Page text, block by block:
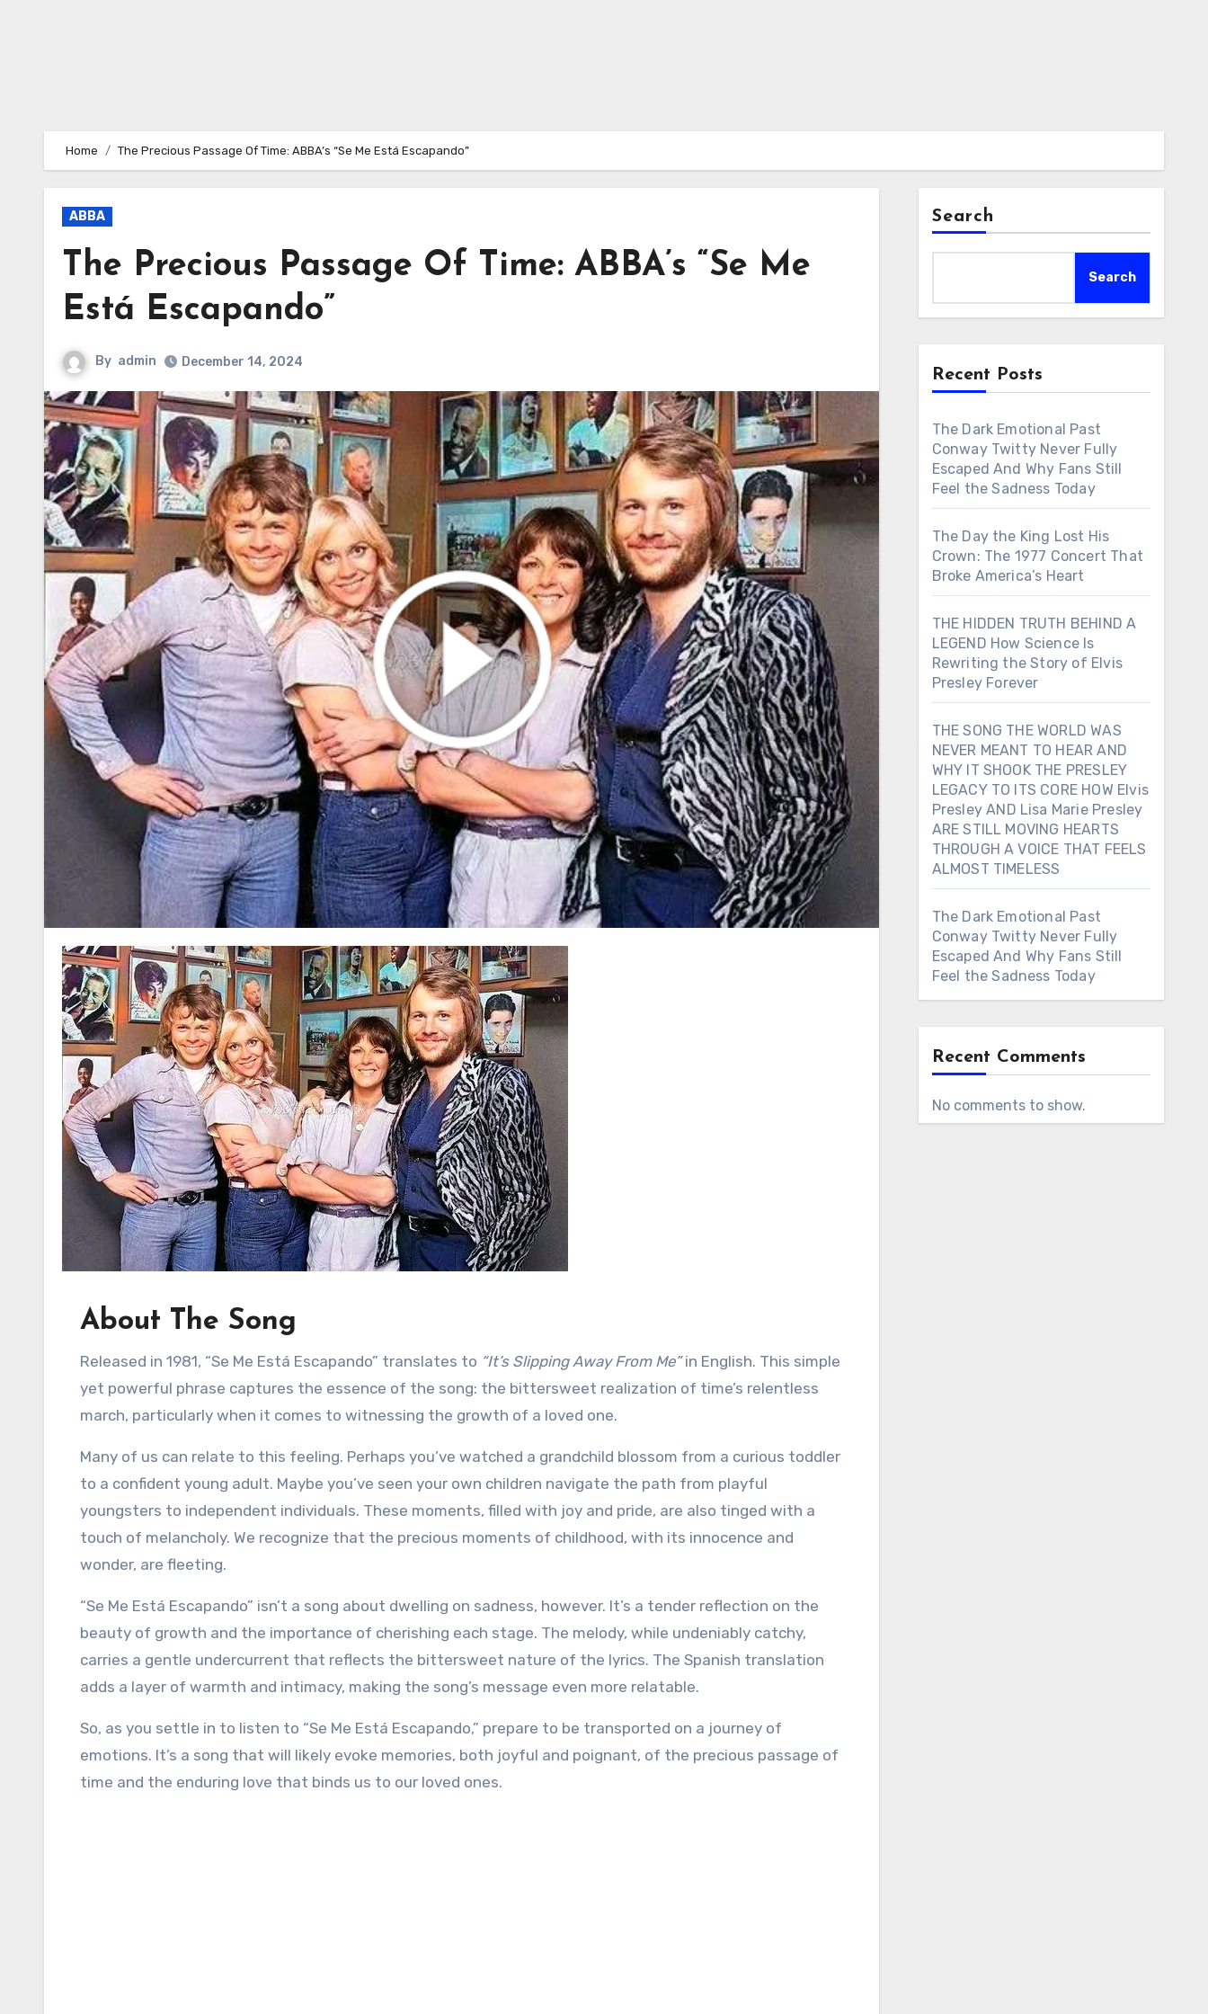
Home The Precious Passage Of Time: ABBA’s “Se Me Está Escapando”
ABBA
The Precious Passage Of Time: ABBA’s “Se Me
Está Escapando”
By admin December 14, 2024
About The Song
Released in 1981, “Se Me Está Escapando” translates to “It’s Slipping Away From Me”in English. This simple
yet powerful phrase captures the essence of the song: the bittersweet realization of time’s relentless
march, particularly when it comes to witnessing the growth of a loved one.
Many of us can relate to this feeling. Perhaps you’ve watched a grandchild blossom from a curious toddler
to a confident young adult. Maybe you’ve seen your own children navigate the path from playful
youngsters to independent individuals. These moments, filled with joy and pride, are also tinged with a
touch of melancholy. We recognize that the precious moments of childhood, with its innocence and
wonder, are fleeting.
“Se Me Está Escapando” isn’t a song about dwelling on sadness, however. It’s a tender reflection on the
beauty of growth and the importance of cherishing each stage. The melody, while undeniably catchy,
carries a gentle undercurrent that reflects the bittersweet nature of the lyrics. The Spanish translation
adds a layer of warmth and intimacy, making the song’s message even more relatable.
So, as you settle in to listen to “Se Me Está Escapando,” prepare to be transported on a journey of
emotions. It’s a song that will likely evoke memories, both joyful and poignant, of the precious passage of
time and the enduring love that binds us to our loved ones.
Search
Search
Recent Posts
The Dark Emotional Past
Conway Twitty Never Fully
Escaped And Why Fans Still
Feel the Sadness Today
The Day the King Lost His
Crown: The 1977 Concert That
Broke America’s Heart
THE HIDDEN TRUTH BEHIND A
LEGEND How Science Is
Rewriting the Story of Elvis
Presley Forever
THE SONG THE WORLD WAS
NEVER MEANT TO HEAR AND
WHY IT SHOOK THE PRESLEY
LEGACY TO ITS CORE HOW Elvis
Presley AND Lisa Marie Presley
ARE STILL MOVING HEARTS
THROUGH A VOICE THAT FEELS
ALMOST TIMELESS
The Dark Emotional Past
Conway Twitty Never Fully
Escaped And Why Fans Still
Feel the Sadness Today
Recent Comments
No comments to show.